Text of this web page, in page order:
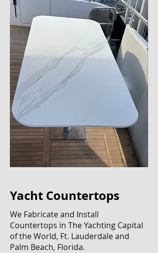
Yacht Countertops
We Fabricate and Install
Countertops in The Yachting Capital
of the World, Ft. Lauderdale and
Palm Beach, Florida.